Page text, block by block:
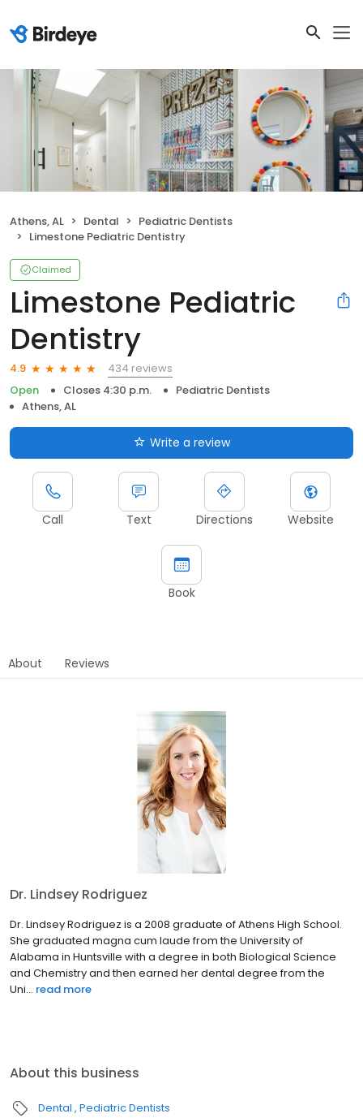
Athens, AL Dental
Pediatric Dentists
Limestone Pediatric Dentistry
Claimed
Limestone Pediatric
Dentistry
4.9
434 reviews
Open
Closes 4:30 p.m.
Pediatric Dentists
Athens, AL
Write a review
Call Text Directions Website
Book
About Reviews
Dr. Lindsey Rodriguez
Dr. Lindsey Rodriguez is a 2008 graduate of Athens High School.
She graduated magna cum laude from the University of
Alabama in Huntsville with a degree in both Biological Science
and Chemistry and then earned her dental degree from the
Uni... read more
About this business
Dental Pediatric Dentists